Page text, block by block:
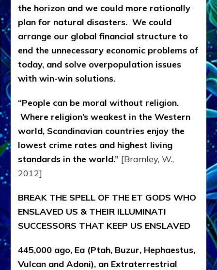
the horizon and we could more rationally
plan for natural disasters. We could
arrange our global financial structure to
end the unnecessary economic problems of
today, and solve overpopulation issues
with win-win solutions.
“People can be moral without religion.
Where religion’s weakest in the Western
world, Scandinavian countries enjoy the
lowest crime rates and highest living
standards in the world.” [Bramley, W.,
2012]
BREAK THE SPELL OF THE ET GODS WHO
ENSLAVED US & THEIR ILLUMINATI
SUCCESSORS THAT KEEP US ENSLAVED
445,000 ago, Ea (Ptah, Buzur, Hephaestus,
Vulcan and Adoni), an Extraterrestrial